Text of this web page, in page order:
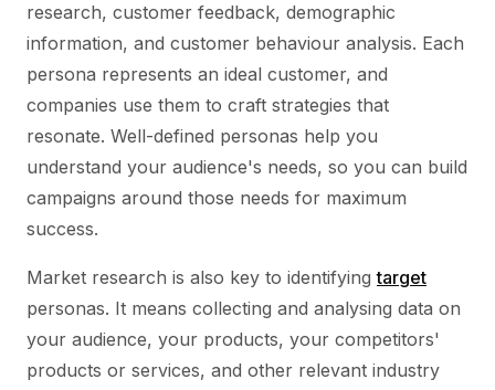
research, customer feedback, demographic
information, and customer behaviour analysis. Each
persona represents an ideal customer, and
companies use them to craft strategies that
resonate. Well-defined personas help you
understand your audience's needs, so you can build
campaigns around those needs for maximum
success.
Market research is also key to identifyingtarget
personas. It means collecting and analysing data on
your audience, your products, your competitors'
products or services, and other relevant industry